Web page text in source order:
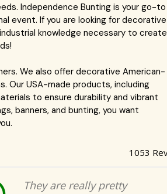
Independence Bunting is your go-to
event. If you are looking for decorative
knowledge necessary to create
We also offer decorative American-
Our USA-made products, including
to ensure durability and vibrant
banners, and bunting, you want
1053
They are really pretty